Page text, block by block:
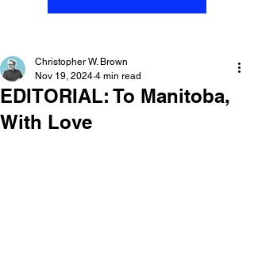
EDITORIAL: To Manitoba,
With Love
Christopher W. Brown
Nov 19, 2024 4 min read